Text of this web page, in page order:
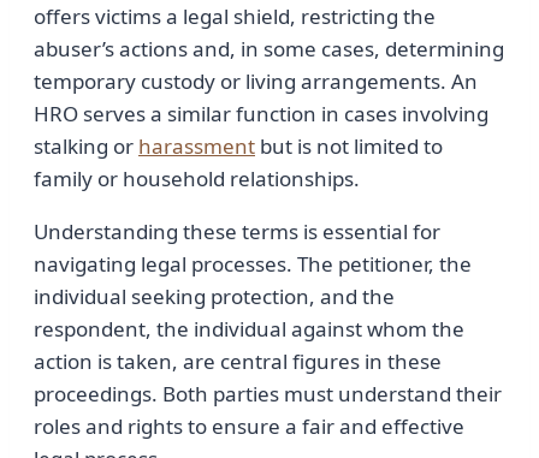
offers victims a legal shield, restricting the
abuser’s actions and, in some cases, determining
temporary custody or living arrangements. An
HRO serves a similar function in cases involving
stalking or harassment but is not limited to
family or household relationships.
Understanding these terms is essential for
navigating legal processes. The petitioner, the
individual seeking protection, and the
respondent, the individual against whom the
action is taken, are central figures in these
proceedings. Both parties must understand their
roles and rights to ensure a fair and effective